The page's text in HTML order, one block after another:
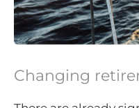
Changing